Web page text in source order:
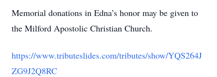
Memorial donations in Edna’s honor may be given to
the Milford Apostolic Christian Church.
https://www.tributeslides.com/tributes/show/YQS264J
ZG9J2Q8RC